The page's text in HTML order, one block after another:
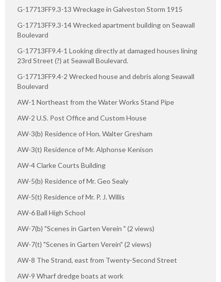
G-17713FF9.3-13 Wreckage in Galveston Storm 1915
G-17713FF9.3-14 Wrecked apartment building on Seawall
Boulevard
G-17713FF9.4-1 Looking directly at damaged houses lining
23rd Street (?) at Seawall Boulevard.
G-17713FF9.4-2 Wrecked house and debris along Seawall
Boulevard
AW-1 Northeast from the Water Works Stand Pipe
AW-2 U.S. Post Office and Custom House
AW-3(b) Residence of Hon. Walter Gresham
AW-3(t) Residence of Mr. Alphonse Kenison
AW-4 Clarke Courts Building
AW-5(b) Residence of Mr. Geo Sealy
AW-5(t) Residence of Mr. P. J. Willis
AW-6 Ball High School
AW-7(b) "Scenes in Garten Verein " (2 views)
AW-7(t) "Scenes in Garten Verein" (2 views)
AW-8 The Strand, east from Twenty-Second Street
AW-9 Wharf dredge boats at work